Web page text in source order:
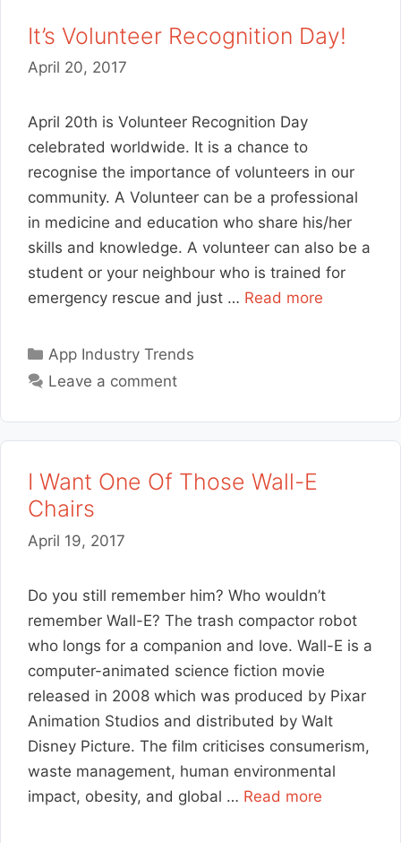
It’s Volunteer Recognition Day!
April 20, 2017
April 20th is Volunteer Recognition Day
celebrated worldwide. It is a chance to
recognise the importance of volunteers in our
community. A Volunteer can be a professional
in medicine and education who share his/her
skills and knowledge. A volunteer can also be a
student or your neighbour who is trained for
emergency rescue and just … Read more
Categories
App Industry Trends
Leave a comment
I Want One Of Those Wall-E
Chairs
April 19, 2017
Do you still remember him? Who wouldn’t
remember Wall-E? The trash compactor robot
who longs for a companion and love. Wall-E is a
computer-animated science fiction movie
released in 2008 which was produced by Pixar
Animation Studios and distributed by Walt
Disney Picture. The film criticises consumerism,
waste management, human environmental
impact, obesity, and global … Read more